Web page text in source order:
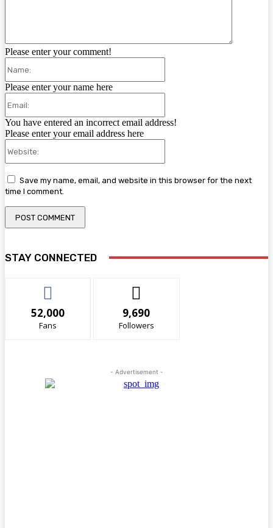
Please enter your comment!
Please enter your name here
You have entered an incorrect email address!
Please enter your email address here
Save my name, email, and website in this browser for the next
time I comment.
STAY CONNECTED
52,000
Fans
9,690
Followers
- Advertisement -